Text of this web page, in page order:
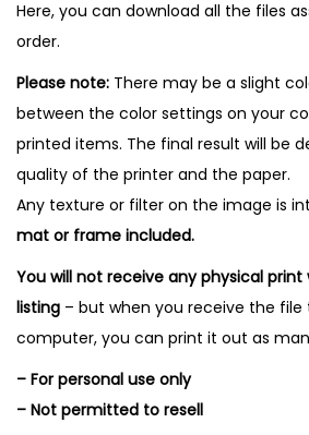
Here, you can download all the files
order.
Please note: There may be a slight
between the color settings on your
printed items. The final result will be
quality of the printer and the paper.
Any texture or filter on the image is
mat or frame included.
You will not receive any physical
listing – but when you receive the file
computer, you can print it out as
– For personal use only
– Not permitted to resell